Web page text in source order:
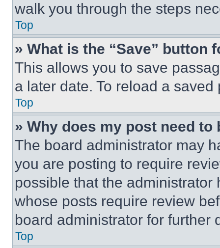
walk you through the steps
Top
» What is the “Save” button
This allows you to save
a later date. To reload a
Top
» Why does my post need to
The board administrator may
you are posting to require
possible that the
whose posts require review
board administrator for further
Top